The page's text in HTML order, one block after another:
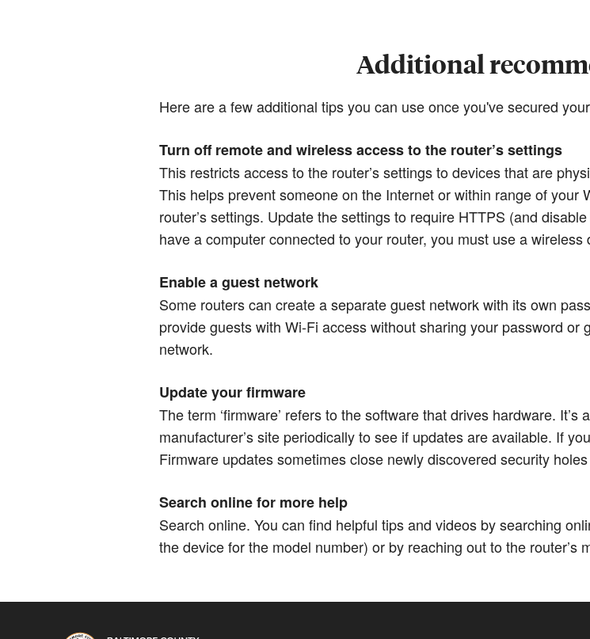
Additional
Here are a few additional tips you can use once you've secured
Turn off remote and wireless access to the router’s settings
This restricts access to the router’s settings to devices that are
This helps prevent someone on the Internet or within range of your
router’s settings. Update the settings to require HTTPS (and
have a computer connected to your router, you must use a wireless
Enable a guest network
Some routers can create a separate guest network with its own
provide guests with Wi-Fi access without sharing your password
network.​​​​​​​
Update your firmware
The term ‘firmware’ refers to the software that drives hardware.
manufacturer’s site periodically to see if updates are available. If
Firmware updates sometimes close newly discovered security
Search online for more help
Search online. You can find helpful tips and videos by searching
the device for the model number) or by reaching out to the router’s